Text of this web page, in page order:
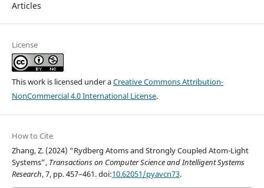
Articles
License
This work is licensed under aCreative Commons Attribution-
NonCommercial 4.0 International License.
How to Cite
Zhang, Z. (2024) “Rydberg Atoms and Strongly Coupled Atom-Light
Systems”, Transactions on Computer Science and Intelligent Systems
Research, 7, pp. 457–461. doi:10.62051/pyavcn73.